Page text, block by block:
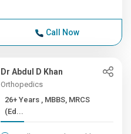
Call Now
Dr Abdul D Khan
Orthopedics
26+ Years , MBBS, MRCS
(Ed...